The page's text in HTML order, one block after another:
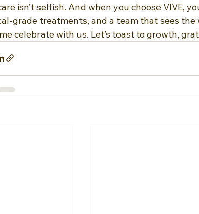
isn’t selfish. And when you choose VIVE,
grade treatments, and a team that sees the
celebrate with us. Let’s toast to growth,